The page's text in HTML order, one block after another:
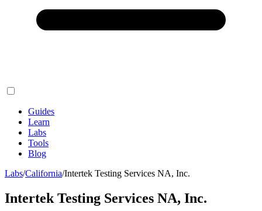
Guides
Learn
Labs
Tools
Blog
Labs/California/Intertek Testing Services NA, Inc.
Intertek Testing Services NA, Inc.